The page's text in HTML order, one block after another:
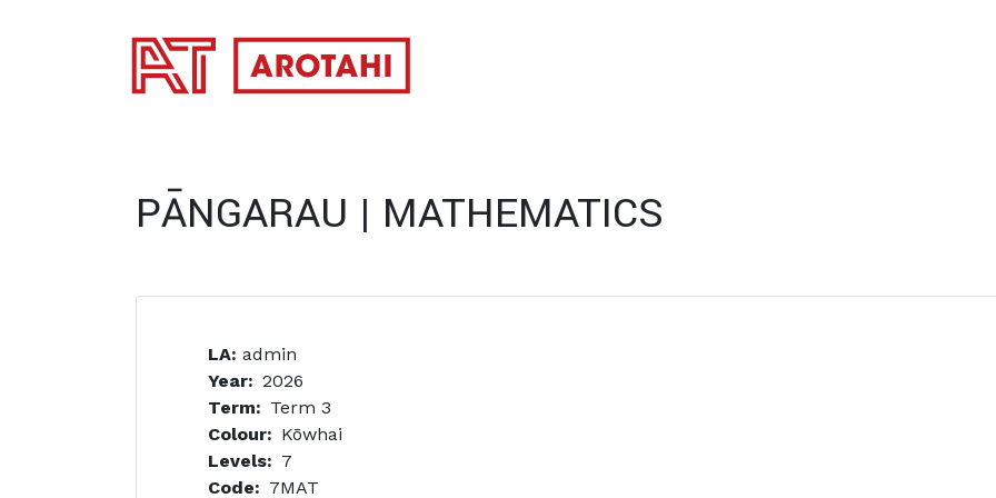
PĀNGARAU | MATHEMATICS
LA: admin
Year
2026
Term
Term 3
Colour
Kōwhai
Levels
7
Code
7MAT